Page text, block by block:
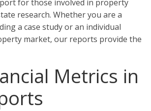
for those involved in property
research. Whether you are a
a case study or an individual
market, our reports provide the
Metrics in